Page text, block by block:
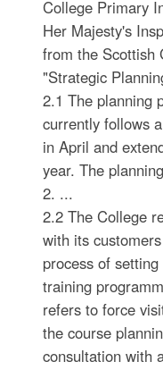
College Primary
Her Majesty's
from the Scottish
"Strategic
2.1 The planning
currently follows
in April and
year. The
2. ...
2.2 The College
with its
process of
training
refers to force
the course
consultation with